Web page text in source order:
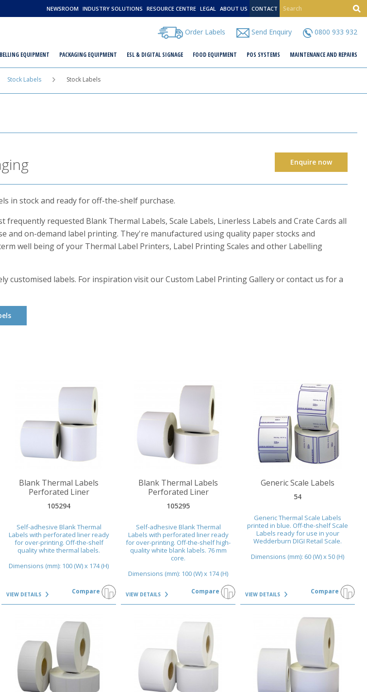
NEWSROOM INDUSTRY SOLUTIONS RESOURCE CENTRE LEGAL ABOUT US CONTACT
Order Labels Send Enquiry 0800 933 932
EQUIPMENT PACKAGING EQUIPMENT ESL & DIGITAL SIGNAGE FOOD EQUIPMENT POS SYSTEMS MAINTENANCE AND REPAIRS
Stock Labels Stock Labels
Enquire now
in stock and ready for off-the-shelf purchase.
frequently requested Blank Thermal Labels, Scale Labels, Linerless Labels and Crate Cards all
and on-demand label printing. They're manufactured using quality paper stocks and
well being of your Thermal Label Printers, Label Printing Scales and other Labelling
customised labels. For inspiration visit our Custom Label Printing Gallery or contact us for a
Blank Thermal Labels
Perforated Liner
105294
Self-adhesive Blank Thermal
Labels with perforated liner ready
for over-printing. Off-the-shelf
quality white thermal labels.
Dimensions (mm): 100 (W) x 174 (H)
VIEW DETAILS Compare
Blank Thermal Labels
Perforated Liner
105295
Self-adhesive Blank Thermal
Labels with perforated liner ready
for over-printing. Off-the-shelf high-
quality white blank labels. 76 mm
core.
Dimensions (mm): 100 (W) x 174 (H)
VIEW DETAILS Compare
Generic Scale Labels
54
Generic Thermal Scale Labels
printed in blue. Off-the-shelf Scale
Labels ready for use in your
Wedderburn DIGI Retail Scale.
Dimensions (mm): 60 (W) x 50 (H)
VIEW DETAILS Compare